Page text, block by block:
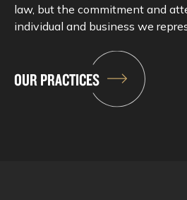
law, but the commitment and
individual and business we
OUR PRACTICES